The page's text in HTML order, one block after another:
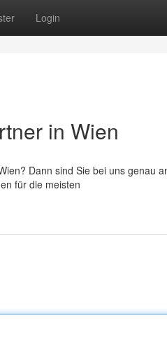
Login
in Wien
Dann sind Sie bei uns genau
für die meisten